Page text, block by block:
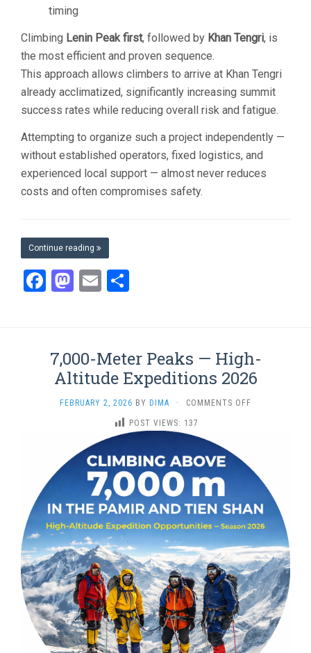
timing
Climbing Lenin Peak first, followed by Khan Tengri, is
the most efficient and proven sequence.
This approach allows climbers to arrive at Khan Tengri
already acclimatized, significantly increasing summit
success rates while reducing overall risk and fatigue.
Attempting to organize such a project independently —
without established operators, fixed logistics, and
experienced local support — almost never reduces
costs and often compromises safety.
Continue reading
Facebook
Mastodon
Email
7,000-Meter Peaks — High-
Altitude Expeditions 2026
FEBRUARY 2, 2026 BY DIMA · COMMENTS OFF
HIGH-
ALTITUDE
EXPEDITIONS
2026
POST VIEWS: 137